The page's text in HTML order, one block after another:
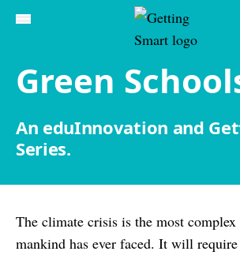
Green
An eduInnovation and
Series.
The climate crisis is the most complex
mankind has ever faced. It will